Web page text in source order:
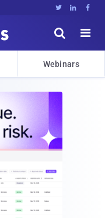
  


Webinars